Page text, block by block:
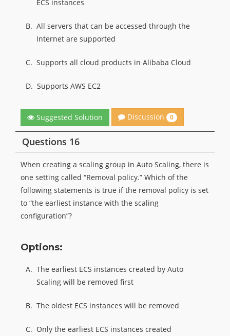
ECS instances
B. All servers that can be accessed through the
Internet are supported
C. Supports all cloud products in Alibaba Cloud
D. Supports AWS EC2
Suggested Solution Discussion 0
Questions 16
When creating a scaling group in Auto Scaling, there is
one setting called “Removal policy.” Which of the
following statements is true if the removal policy is set
to “the earliest instance with the scaling
configuration”?
Options:
A. The earliest ECS instances created by Auto
Scaling will be removed first
B. The oldest ECS instances will be removed
C. Only the earliest ECS instances created